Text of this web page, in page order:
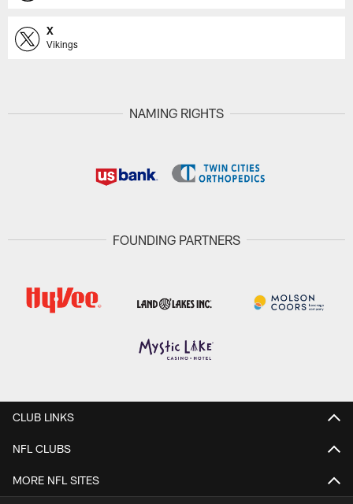
X
Vikings
NAMING RIGHTS
FOUNDING PARTNERS
CLUB LINKS
NFL CLUBS
MORE NFL SITES